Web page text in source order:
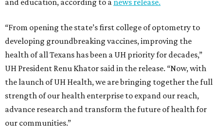
“From opening the state’s first college of optometry to
developing groundbreaking vaccines, improving the
health of all Texans has been a UH priority for decades,”
UH President Renu Khator said in the release. “Now, with
the launch of UH Health, we are bringing together the full
strength of our health enterprise to expand our reach,
advance research and transform the future of health for
our communities.”